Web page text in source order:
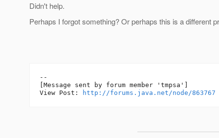
Didn't help.
Perhaps I forgot something? Or perhaps this is a different
--
[Message sent by forum member 'tmpsa']
View Post:
http://forums.java.net/node/863767